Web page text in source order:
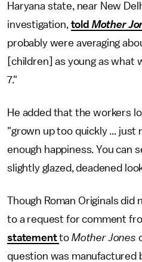
Haryana state, near New
investigation, told Mother
probably were averaging
[children] as young as what
7."
He added that the workers
"grown up too quickly ... just
enough happiness. You can
slightly glazed, deadened
Though Roman Originals did
to a request for comment
statementto Mother Jones
question was manufactured